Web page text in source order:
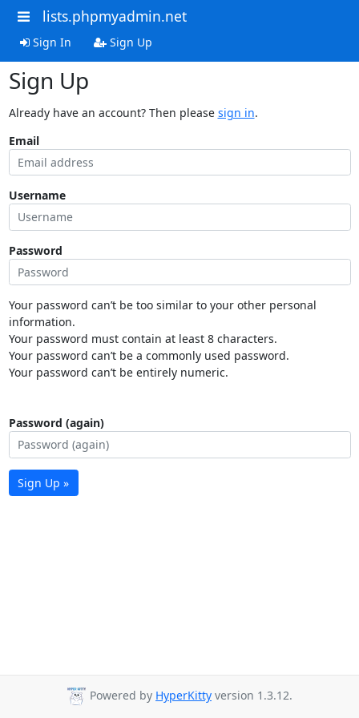
lists.phpmyadmin.net
Sign In Sign Up
Sign Up
Already have an account? Then please sign in.
Email
Username
Password
Your password can’t be too similar to your other personal
information.
Your password must contain at least 8 characters.
Your password can’t be a commonly used password.
Your password can’t be entirely numeric.
Password (again)
Sign Up »
Powered by HyperKitty version 1.3.12.